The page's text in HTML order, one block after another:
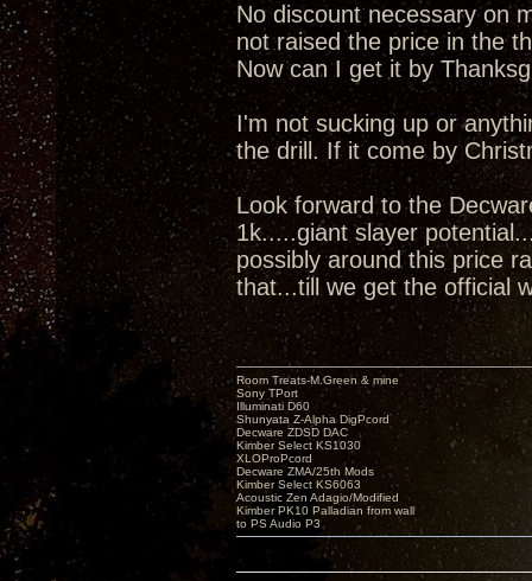
No discount necessary on
not raised the price in the
Now can I get it by
I'm not sucking up or
the drill. If it come by
Look forward to the
1k.....giant slayer
possibly around this price
that...till we get the official
Room Treats-M.Green & mine
Sony TPort
Illuminati D60
Shunyata Z-Alpha DigPcord
Decware ZDSD DAC
Kimber Select KS1030
XLOProPcord
Decware ZMA/25th Mods
Kimber Select KS6063
Acoustic Zen Adagio/Modified
Kimber PK10 Palladian from wall
to PS Audio P3